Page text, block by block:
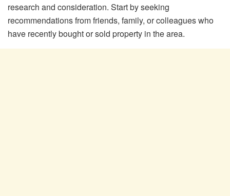
research and consideration. Start by seeking
recommendations from friends, family, or colleagues who
have recently bought or sold property in the area.